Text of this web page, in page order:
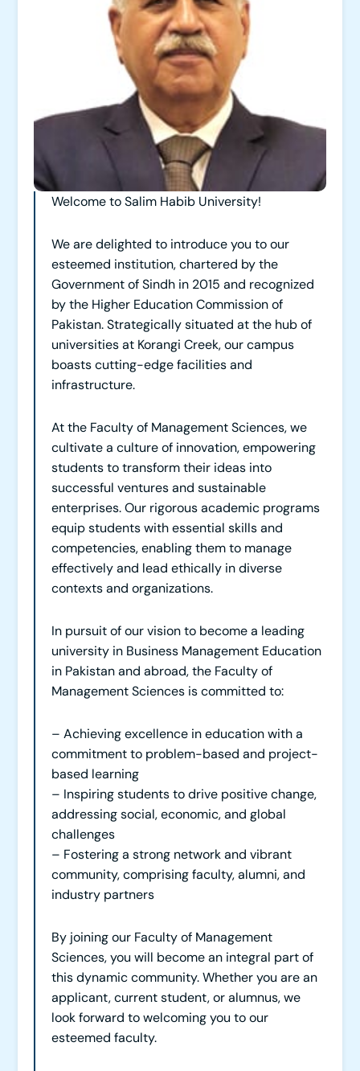
Welcome to Salim Habib University!
We are delighted to introduce you to our
esteemed institution, chartered by the
Government of Sindh in 2015 and recognized
by the Higher Education Commission of
Pakistan. Strategically situated at the hub of
universities at Korangi Creek, our campus
boasts cutting-edge facilities and
infrastructure.
At the Faculty of Management Sciences, we
cultivate a culture of innovation, empowering
students to transform their ideas into
successful ventures and sustainable
enterprises. Our rigorous academic programs
equip students with essential skills and
competencies, enabling them to manage
effectively and lead ethically in diverse
contexts and organizations.
In pursuit of our vision to become a leading
university in Business Management Education
in Pakistan and abroad, the Faculty of
Management Sciences is committed to:
– Achieving excellence in education with a
commitment to problem-based and project-
based learning
– Inspiring students to drive positive change,
addressing social, economic, and global
challenges
– Fostering a strong network and vibrant
community, comprising faculty, alumni, and
industry partners
By joining our Faculty of Management
Sciences, you will become an integral part of
this dynamic community. Whether you are an
applicant, current student, or alumnus, we
look forward to welcoming you to our
esteemed faculty.